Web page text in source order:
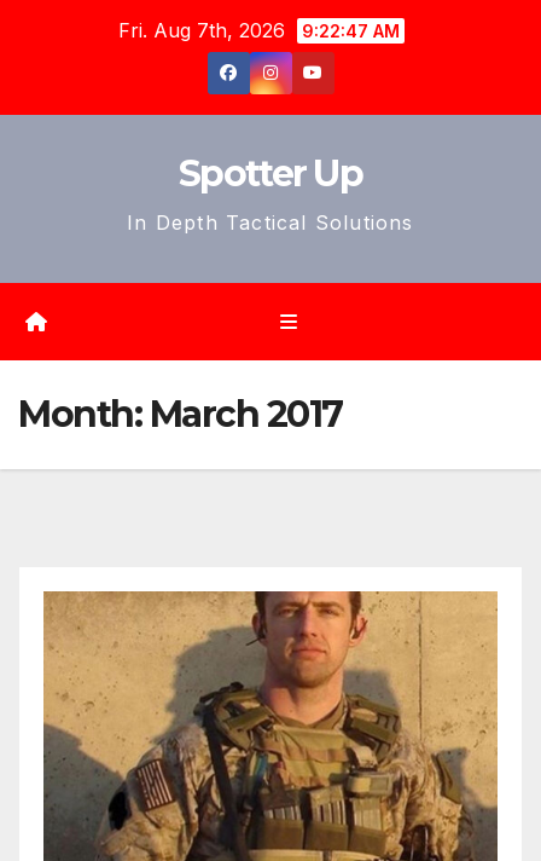
Fri. Aug 7th, 2026 9:22:49 AM
Spotter Up
In Depth Tactical Solutions
Month: March 2017